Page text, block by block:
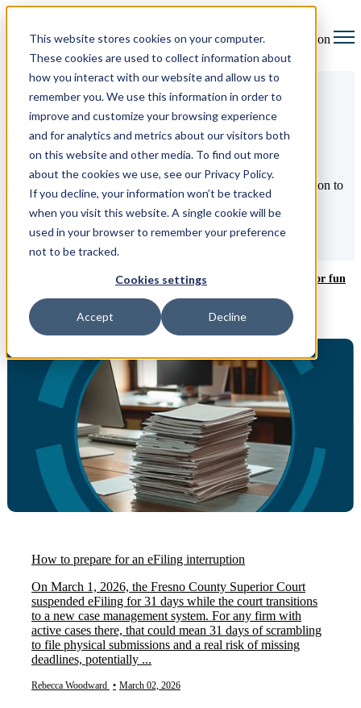
This website stores cookies on your computer.
These cookies are used to collect information about
how you interact with our website and allow us to
remember you. We use this information in order to
improve and customize your browsing experience
and for analytics and metrics about our visitors both
on this website and other media. To find out more
about the cookies we use, see our Privacy Policy.
If you decline, your information won’t be tracked
when you visit this website. A single cookie will be
used in your browser to remember your preference
not to be tracked.
Cookies settings
Accept Decline
Open main navigation
The Legal Up blog
Welcome to the best place to find insights, ideas, and inspiration to
help you take your law firm to the next level.
Wellness Court news & updates Just for fun
How to prepare for an eFiling interruption
On March 1, 2026, the Fresno County Superior Court
suspended eFiling for 31 days while the court transitions
to a new case management system. For any firm with
active cases there, that could mean 31 days of scrambling
to file physical submissions and a real risk of missing
deadlines, potentially ...
Rebecca Woodward • March 02, 2026